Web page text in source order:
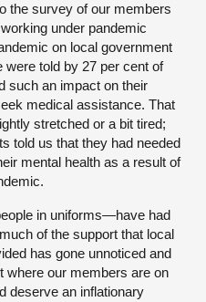
the survey of our members
under pandemic
on local government
told by 27 per cent of
such an impact on their
medical assistance. That
stretched or a bit tired;
told us that they had needed
mental health as a result of
in uniforms—have had
of the support that local
has gone unnoticed and
where our members are on
deserve an inflationary